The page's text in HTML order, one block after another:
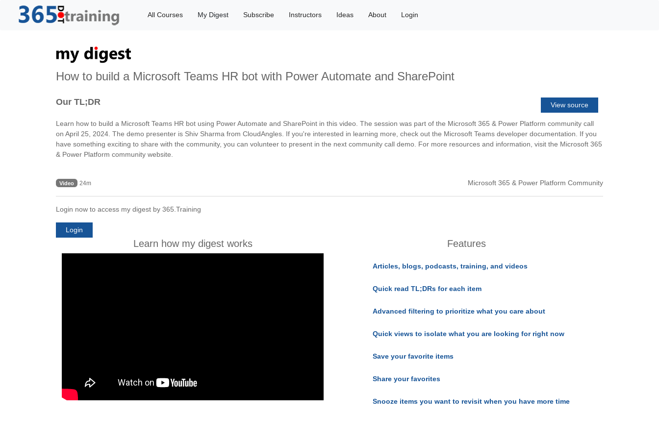
All Courses My Digest Subscribe Instructors Ideas About Login
How to build a Microsoft Teams HR bot with Power Automate and SharePoint
Our TL;DR View source
Learn how to build a Microsoft Teams HR bot using Power Automate and SharePoint in this video. The session was part of the Microsoft 365 & Power Platform community call
on April 25, 2024. The demo presenter is Shiv Sharma from CloudAngles. If you're interested in learning more, check out the Microsoft Teams developer documentation. If you
have something exciting to share with the community, you can volunteer to present in the next community call demo. For more resources and information, visit the Microsoft 365
& Power Platform community website.
Video 24m Microsoft 365 & Power Platform Community
Login now to access my digest by 365.Training
Login
Learn how my digest works Features
Articles, blogs, podcasts, training, and videos
Quick read TL;DRs for each item
Advanced filtering to prioritize what you care about
Quick views to isolate what you are looking for right now
Save your favorite items
Share your favorites
Snooze items you want to revisit when you have more time